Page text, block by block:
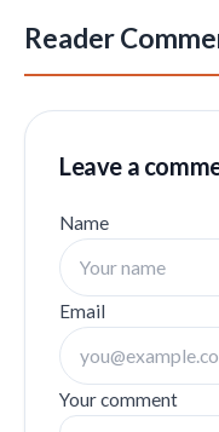
Reader
Leave a
Name
Email
Your comment